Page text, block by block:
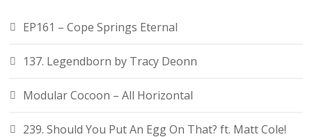
EP161 – Cope Springs Eternal
137. Legendborn by Tracy Deonn
Modular Cocoon – All Horizontal
239. Should You Put An Egg On That? ft. Matt Cole!